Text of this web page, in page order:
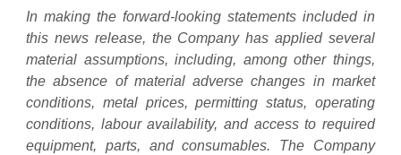
In making the forward-looking statements included in
this news release, the Company has applied several
material assumptions, including, among other things,
the absence of material adverse changes in market
conditions, metal prices, permitting status, operating
conditions, labour availability, and access to required
equipment, parts, and consumables. The Company